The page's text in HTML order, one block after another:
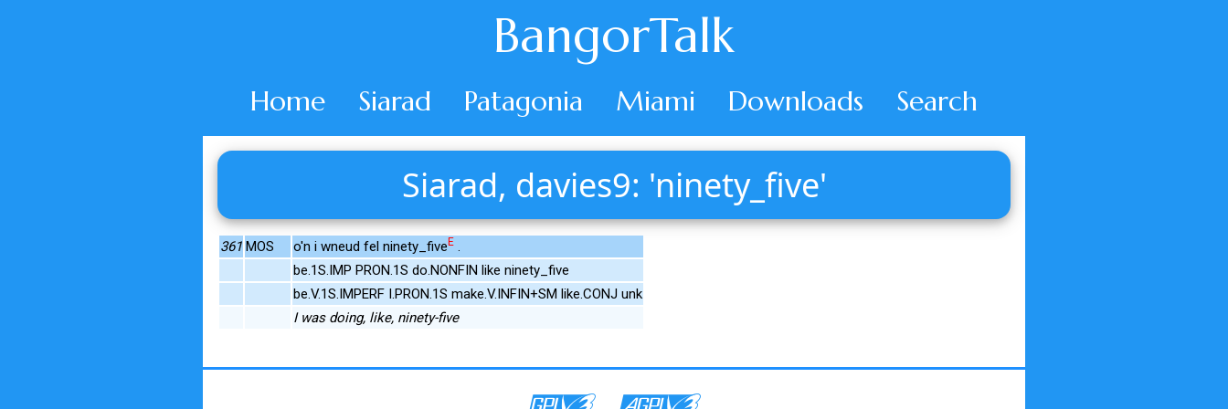
BangorTalk
Home Siarad Patagonia Miami Downloads Search
Siarad, davies9: 'ninety_five'
361 MOS o'n i wneud fel ninety_fiveE .
be.1S.IMP PRON.1S do.NONFIN like ninety_five
be.V.1S.IMPERF I.PRON.1S make.V.INFIN+SM like.CONJ unk
I was doing, like, ninety-five